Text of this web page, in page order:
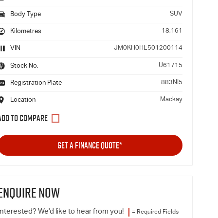
Body Type SUV
Kilometres 18,161
VIN JM0KH0HE501200114
Stock No. U61715
Registration Plate 883NI5
Location Mackay
GET A FINANCE QUOTE*
NOW
= Required Fields
We'd like to hear from you!